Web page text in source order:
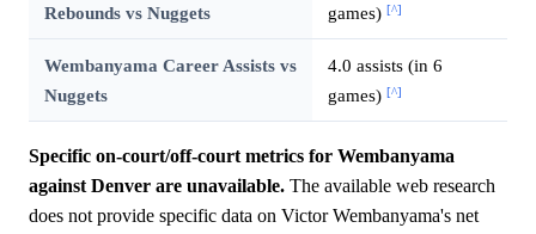
Rebounds vs Nuggets
games) [^]
Wembanyama Career Assists vs
Nuggets
4.0 assists (in 6
games) [^]
Specific on-court/off-court metrics for Wembanyama
against Denver are unavailable. The available web research
does not provide specific data on Victor Wembanyama's net